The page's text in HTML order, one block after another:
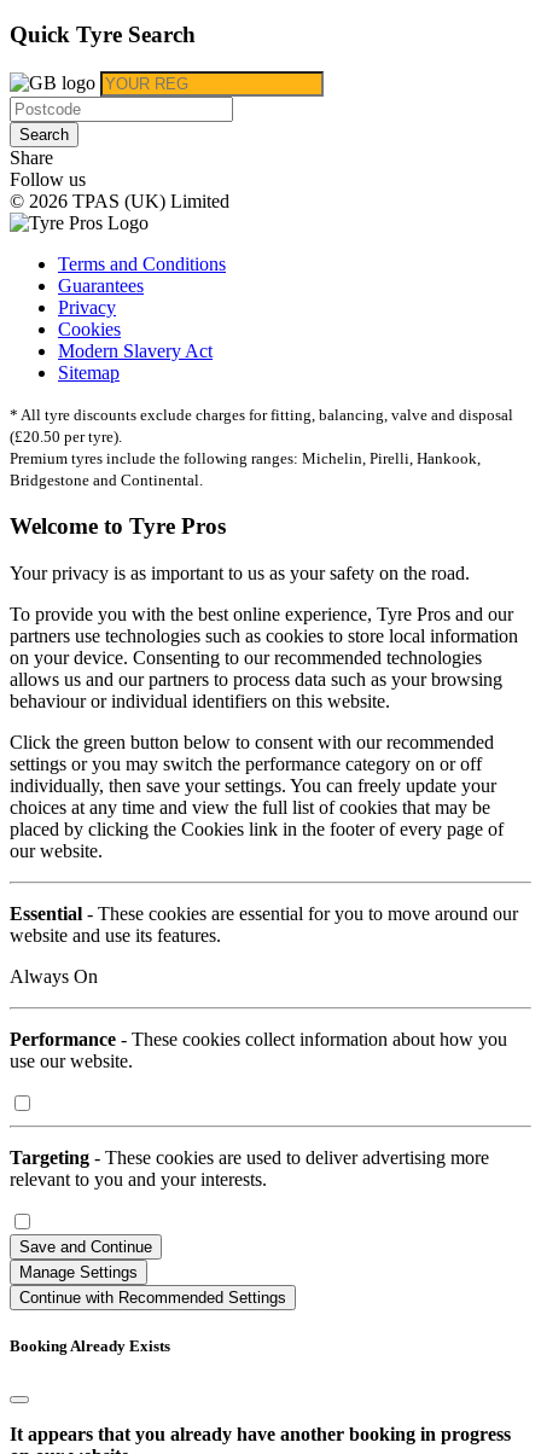
Quick Tyre Search
Search
Share
Follow us
© 2026 TPAS (UK) Limited
Terms and Conditions
Guarantees
Privacy
Cookies
Modern Slavery Act
Sitemap
* All tyre discounts exclude charges for fitting, balancing, valve and disposal
(£20.50 per tyre).
Premium tyres include the following ranges: Michelin, Pirelli, Hankook,
Bridgestone and Continental.
Welcome to Tyre Pros
Your privacy is as important to us as your safety on the road.
To provide you with the best online experience, Tyre Pros and our
partners use technologies such as cookies to store local information
on your device. Consenting to our recommended technologies
allows us and our partners to process data such as your browsing
behaviour or individual identifiers on this website.
Click the green button below to consent with our recommended
settings or you may switch the performance category on or off
individually, then save your settings. You can freely update your
choices at any time and view the full list of cookies that may be
placed by clicking the Cookies link in the footer of every page of
our website.
Essential - These cookies are essential for you to move around our
website and use its features.
Always On
Performance - These cookies collect information about how you
use our website.
Targeting - These cookies are used to deliver advertising more
relevant to you and your interests.
Save and Continue
Manage Settings
Continue with Recommended Settings
Booking Already Exists
It appears that you already have another booking in progress